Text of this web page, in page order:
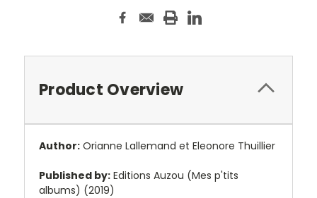
Product Overview
Author: Orianne Lallemand et Eleonore Thuillier
Published by: Editions Auzou (Mes p'tits
albums) (2019)